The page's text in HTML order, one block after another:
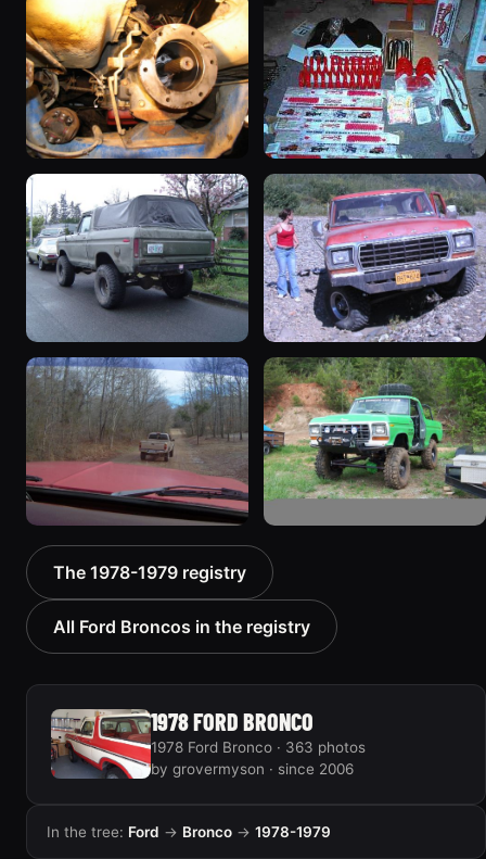
1978 Ford Bronco
“RedÄ“mptiÅn”
3078 photos
1979 Ford Bronco
927 photos
1978 Ford Bronco “Trail
Truck”
940 photos
1978 Ford Bronco “Old
Horse (Hoss)”
858 photos
1978 Ford Bronco
“Bronkster”
1540 photos 811 photos
The 1978-1979 registry
All Ford Broncos in the registry
1978 FORD BRONCO
1978 Ford Bronco · 363 photos
by grovermyson · since 2006
In the tree: Ford → Bronco → 1978-1979